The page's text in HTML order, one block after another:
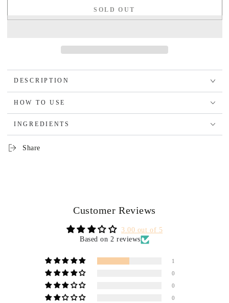
SOLD OUT
DESCRIPTION
HOW TO USE
INGREDIENTS
Share
Customer Reviews
3.00 out of 5
Based on 2 reviews
1
0
0
0